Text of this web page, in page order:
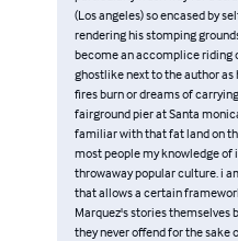
(Los angeles) so encased by
rendering his stomping
become an accomplice riding
ghostlike next to the author
fires burn or dreams of
fairground pier at Santa
familiar with that fat land on
most people my knowledge
throwaway popular culture. i
that allows a certain
Marquez's stories themselves
they never offend for the sake